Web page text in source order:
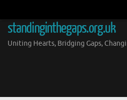
content
standinginthegaps.org.uk
Uniting Hearts, Bridging Gaps,